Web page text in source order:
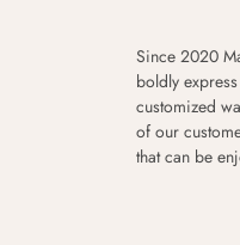
Since 2020
boldly
customized
of our
that can be